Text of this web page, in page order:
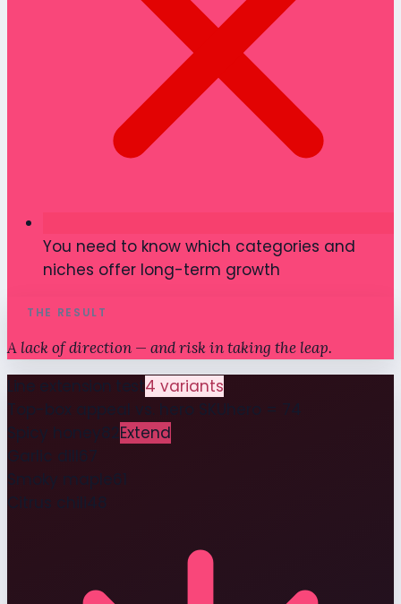
You need to know which categories and
niches offer long-term growth
THE RESULT
A lack of direction — and risk in taking the leap.
Line extension test4 variants
Top-box appeal vs. hero SKU hero = 74
Spicy honey82Extend
Garlic dill67
Smoky maple61
Citrus chili
48